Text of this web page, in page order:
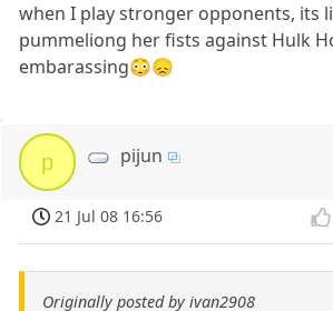
when I play stronger opponents, its
pummeliong her fists against Hulk
embarassing😳😞
p pijun
21 Jul 08 16:56
Originally posted by ivan2908